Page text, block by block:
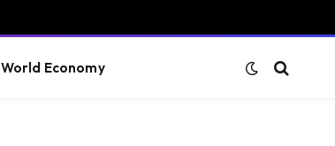
World Economy